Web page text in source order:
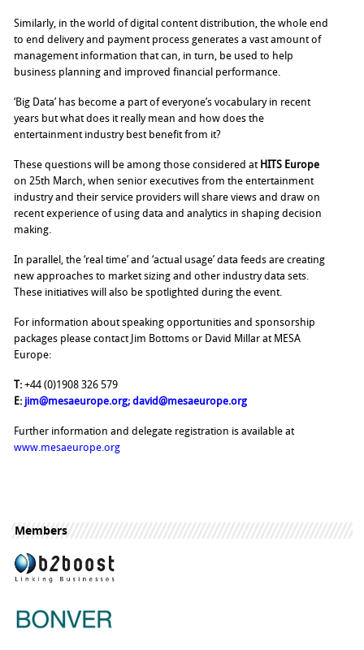
Similarly, in the world of digital content distribution, the whole end
to end delivery and payment process generates a vast amount of
management information that can, in turn, be used to help
business planning and improved financial performance.
‘Big Data’ has become a part of everyone’s vocabulary in recent
years but what does it really mean and how does the
entertainment industry best benefit from it?
These questions will be among those considered at HITS Europe
on 25th March, when senior executives from the entertainment
industry and their service providers will share views and draw on
recent experience of using data and analytics in shaping decision
making.
In parallel, the ‘real time’ and ‘actual usage’ data feeds are creating
new approaches to market sizing and other industry data sets.
These initiatives will also be spotlighted during the event.
For information about speaking opportunities and sponsorship
packages please contact Jim Bottoms or David Millar at MESA
Europe:
T: +44 (0)1908 326 579
E: jim@mesaeurope.org; david@mesaeurope.org
Further information and delegate registration is available at
www.mesaeurope.org
Members